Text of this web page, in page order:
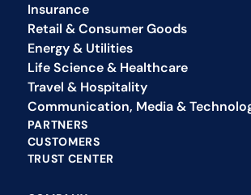
Insurance
Retail & Consumer Goods
Energy & Utilities
Life Science & Healthcare
Travel & Hospitality
Communication, Media &
PARTNERS
CUSTOMERS
TRUST CENTER